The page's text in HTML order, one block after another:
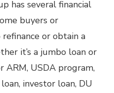
has several financial
buyers or
or obtain a
it’s a jumbo loan or
ARM, USDA program,
investor loan, DU